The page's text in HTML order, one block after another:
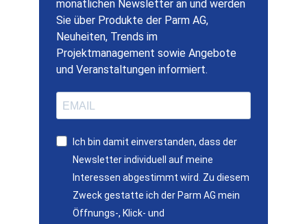
monatlichen Newsletter an und werden
Sie über Produkte der Parm AG,
Neuheiten, Trends im
Projektmanagement sowie Angebote
und Veranstaltungen informiert.
Ich bin damit einverstanden, dass der
Newsletter individuell auf meine
Interessen abgestimmt wird. Zu diesem
Zweck gestatte ich der Parm AG mein
Öffnungs-, Klick- und